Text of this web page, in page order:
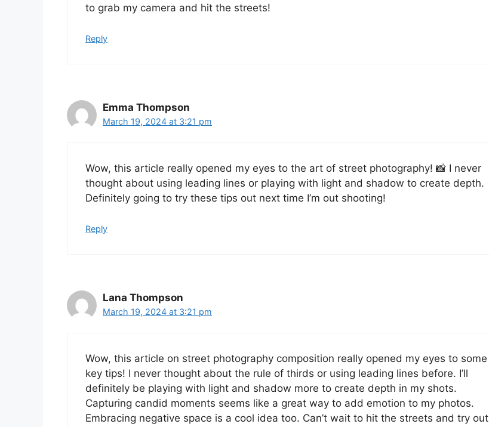
to grab my camera and hit the streets!
Reply
Emma Thompson
March 19, 2024 at 3:21 pm
Wow, this article really opened my eyes to the art of street photography! 📸 I never
thought about using leading lines or playing with light and shadow to create depth.
Definitely going to try these tips out next time I’m out shooting!
Reply
Lana Thompson
March 19, 2024 at 3:21 pm
Wow, this article on street photography composition really opened my eyes to some
key tips! I never thought about the rule of thirds or using leading lines before. I’ll
definitely be playing with light and shadow more to create depth in my shots.
Capturing candid moments seems like a great way to add emotion to my photos.
Embracing negative space is a cool idea too. Can’t wait to hit the streets and try out